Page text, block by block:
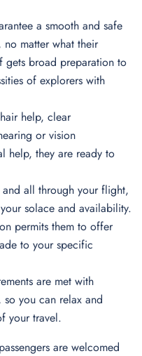
a smooth and safe
matter what their
gets broad preparation to
of explorers with
help, clear
or vision
help, they are ready to
all through your flight,
solace and availability.
permits them to offer
to your specific
are met with
so you can relax and
your travel.
are welcomed